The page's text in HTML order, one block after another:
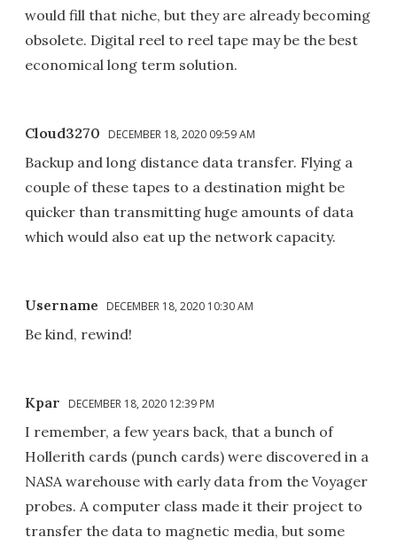
would fill that niche, but they are already becoming
obsolete. Digital reel to reel tape may be the best
economical long term solution.
Cloud3270 DECEMBER 18, 2020 09:59 AM
Backup and long distance data transfer. Flying a
couple of these tapes to a destination might be
quicker than transmitting huge amounts of data
which would also eat up the network capacity.
Username DECEMBER 18, 2020 10:30 AM
Be kind, rewind!
Kpar DECEMBER 18, 2020 12:39 PM
I remember, a few years back, that a bunch of
Hollerith cards (punch cards) were discovered in a
NASA warehouse with early data from the Voyager
probes. A computer class made it their project to
transfer the data to magnetic media, but some